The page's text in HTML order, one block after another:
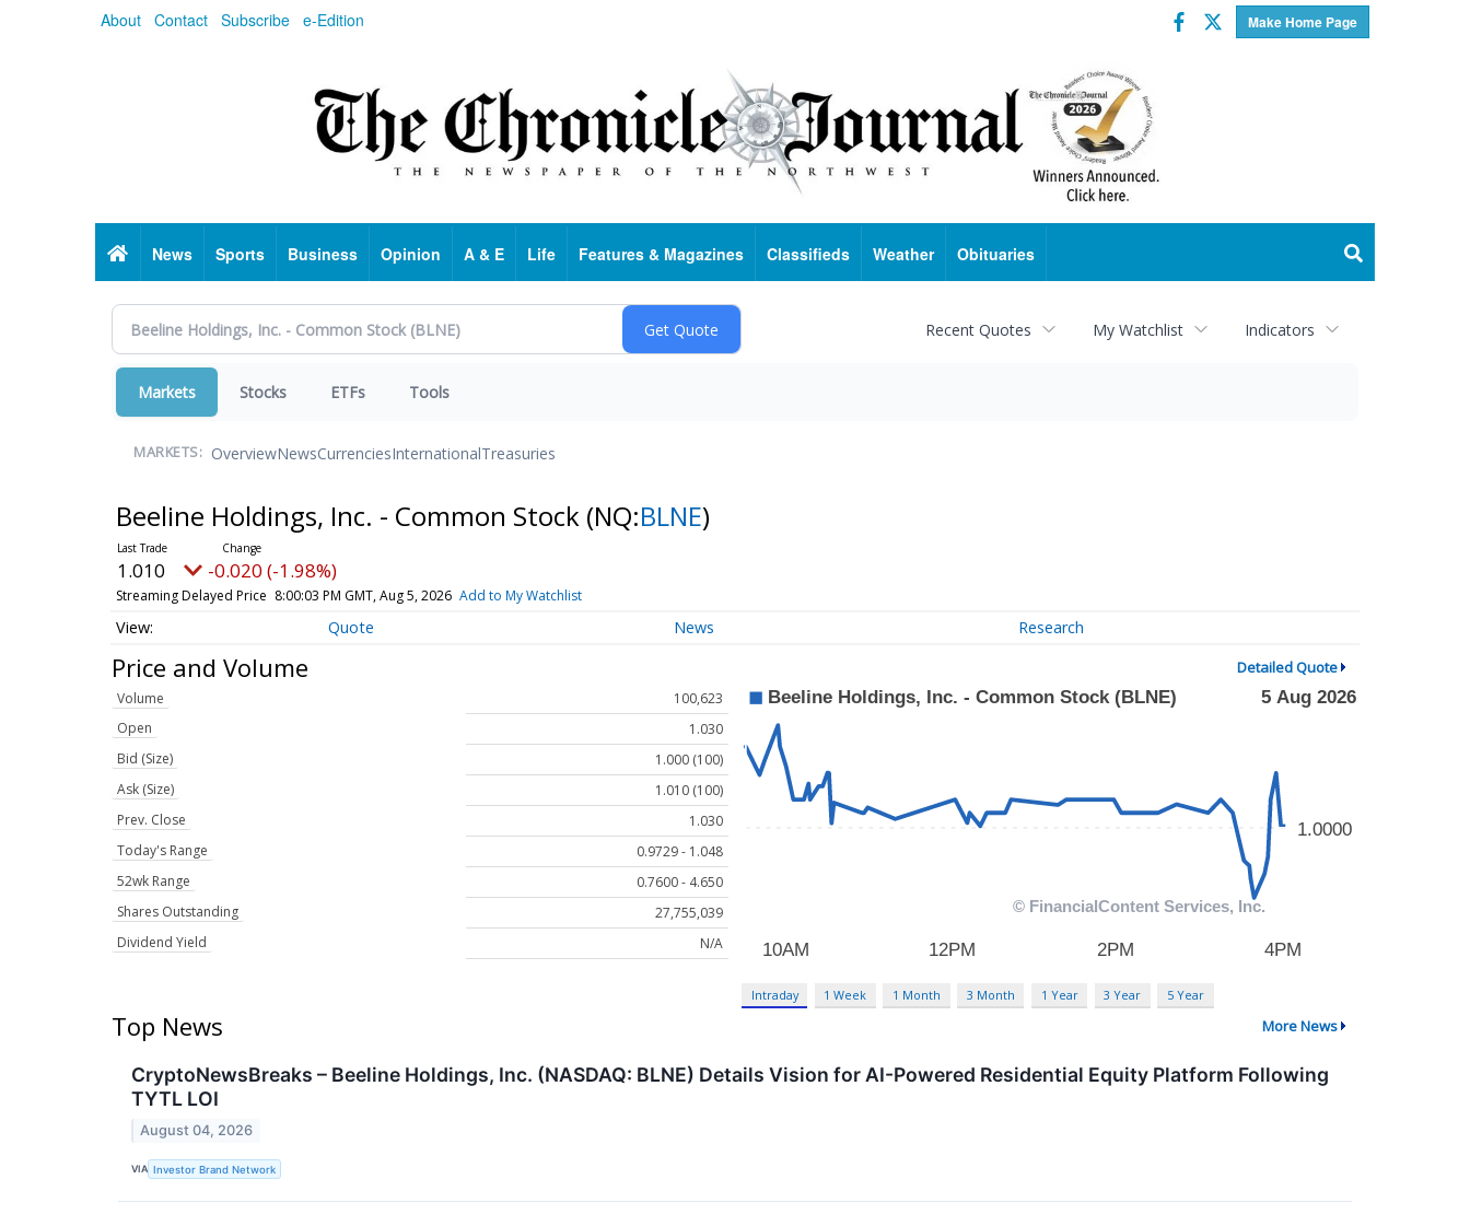
About Contact Subscribe e-Edition Make Home Page
Facebook
Twitter
HomeNews Sports Business Opinion A & E Life Features & Magazines Classifieds Weather Obituaries
Recent Quotes My Watchlist Indicators
Markets Stocks ETFs Tools
MARKETS: OverviewNewsCurrenciesInternationalTreasuries
Beeline Holdings, Inc. - Common Stock (NQ:BLNE)
1.010 -0.020 (-1.98%)
Streaming Delayed Price 8:00:03 PM GMT, Aug 5, 2026 Add to My Watchlist
Quote News Research
Price and Volume Detailed Quote
Volume
100,623
Open
1.030
Bid (Size)
1.000 (100)
Ask (Size)
1.010 (100)
Prev. Close
1.030
Today's Range
0.9729 - 1.048
52wk Range
0.7600 - 4.650
Shares Outstanding
27,755,039
Dividend Yield
N/A
Intraday 1 Week 1 Month 3 Month 1 Year 3 Year 5 Year
Top News More News
CryptoNewsBreaks – Beeline Holdings, Inc. (NASDAQ: BLNE) Details Vision for AI-Powered Residential Equity Platform Following
TYTL LOI
August 04, 2026
VIA Investor Brand Network